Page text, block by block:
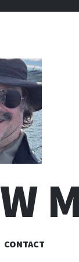
CONTACT